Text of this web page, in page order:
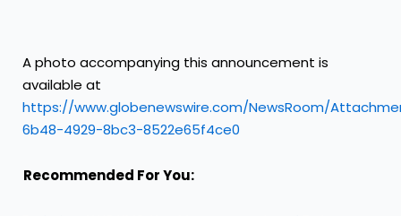
A photo accompanying this announcement is
available at
https://www.globenewswire.com/NewsRoom/
6b48-4929-8bc3-8522e65f4ce0
Recommended For You: